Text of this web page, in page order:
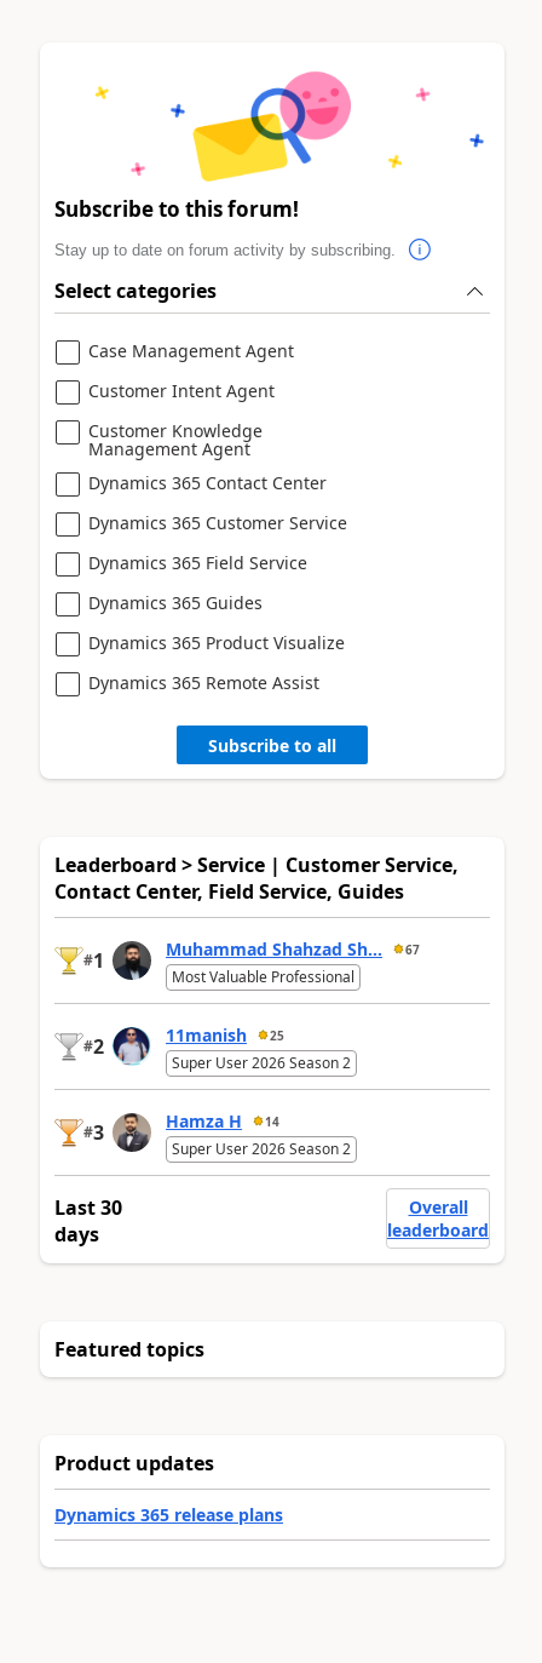
Subscribe to this forum!
Stay up to date on forum activity by subscribing.
Select categories
Case Management Agent
Customer Intent Agent
Customer Knowledge
Management Agent
Dynamics 365 Contact Center
Dynamics 365 Customer Service
Dynamics 365 Field Service
Dynamics 365 Guides
Dynamics 365 Product Visualize
Dynamics 365 Remote Assist
Subscribe to all
Leaderboard > Service | Customer Service,
Contact Center, Field Service, Guides
#1 Muhammad Shahzad Sh... 67
Most Valuable Professional
#2 11manish 25
Super User 2026 Season 2
#3 Hamza H 14
Super User 2026 Season 2
Last 30
days
Overall
leaderboard
Featured topics
Product updates
Dynamics 365 release plans